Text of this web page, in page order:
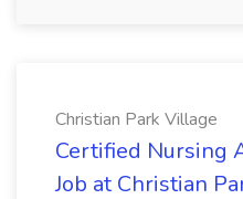
Christian Park Village
Certified Nursing
Job at Christian